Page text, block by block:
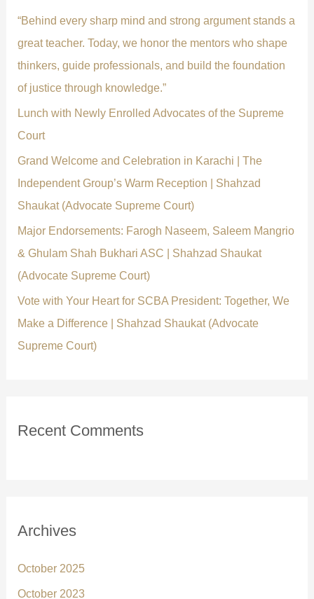
f
o
r
:
“Behind every sharp mind and strong argument stands a
great teacher. Today, we honor the mentors who shape
thinkers, guide professionals, and build the foundation
of justice through knowledge.”
Lunch with Newly Enrolled Advocates of the Supreme
Court
Grand Welcome and Celebration in Karachi | The
Independent Group’s Warm Reception | Shahzad
Shaukat (Advocate Supreme Court)
Major Endorsements: Farogh Naseem, Saleem Mangrio
& Ghulam Shah Bukhari ASC | Shahzad Shaukat
(Advocate Supreme Court)
Vote with Your Heart for SCBA President: Together, We
Make a Difference | Shahzad Shaukat (Advocate
Supreme Court)
Recent Comments
Archives
October 2025
October 2023